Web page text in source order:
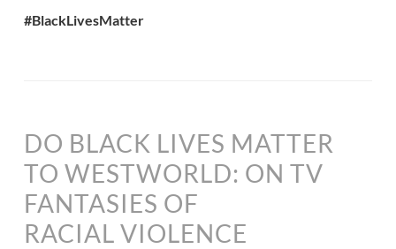
#BlackLivesMatter
DO BLACK LIVES MATTER
TO WESTWORLD: ON TV
FANTASIES OF
RACIAL VIOLENCE